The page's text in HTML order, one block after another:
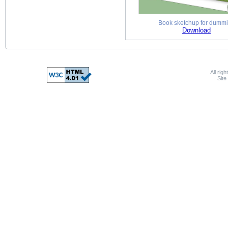
Book sketchup for
Download
All